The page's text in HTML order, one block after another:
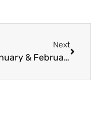
Next
January & February Food Bites